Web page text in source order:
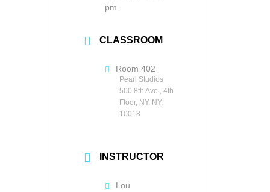
pm
CLASSROOM
Room 402
Pearl Studios
500 8th Ave., 4th
Floor, NY, NY,
10018
INSTRUCTOR
Lou